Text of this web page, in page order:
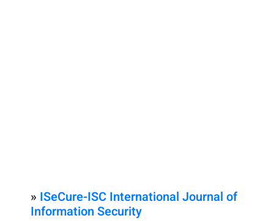
» ISeCure-ISC International Journal of
Information Security